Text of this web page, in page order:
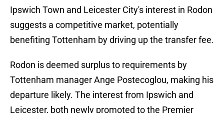
Ipswich Town and Leicester City's interest in Rodon
suggests a competitive market, potentially
benefiting Tottenham by driving up the transfer fee.
Rodon is deemed surplus to requirements by
Tottenham manager Ange Postecoglou, making his
departure likely. The interest from Ipswich and
Leicester, both newly promoted to the Premier